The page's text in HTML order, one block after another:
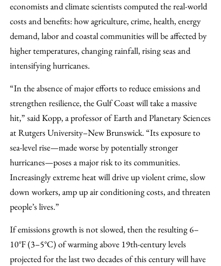
economists and climate scientists computed the real-world
costs and benefits: how agriculture, crime, health, energy
demand, labor and coastal communities will be affected by
higher temperatures, changing rainfall, rising seas and
intensifying hurricanes.
“In the absence of major efforts to reduce emissions and
strengthen resilience, the Gulf Coast will take a massive
hit,” said Kopp, a professor of Earth and Planetary Sciences
at Rutgers University–New Brunswick. “Its exposure to
sea-level rise—made worse by potentially stronger
hurricanes—poses a major risk to its communities.
Increasingly extreme heat will drive up violent crime, slow
down workers, amp up air conditioning costs, and threaten
people’s lives.”
If emissions growth is not slowed, then the resulting 6–
10°F (3–5°C) of warming above 19th-century levels
projected for the last two decades of this century will have